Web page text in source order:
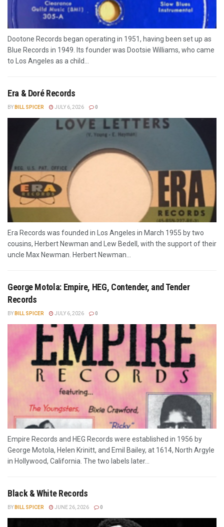
Dootone Records began operating in 1951, having been set up as
Blue Records in 1949. Its founder was Dootsie Williams, who came
to Los Angeles as a child...
Era & Doré Records
BY BILL SPICER JULY 6, 2026 0
Era Records was founded in Los Angeles in March 1955 by two
cousins, Herbert Newman and Lew Bedell, with the support of their
uncle Max Newman. Herbert Newman...
George Motola: Empire, HEG, Contender, and Tender
Records
BY BILL SPICER JULY 6, 2026 0
Empire Records and HEG Records were established in 1956 by
George Motola, Helen Krinitt, and Emil Bailey, at 1614, North Argyle
in Hollywood, California. The two labels later...
Black & White Records
BY BILL SPICER JUNE 26, 2026 0